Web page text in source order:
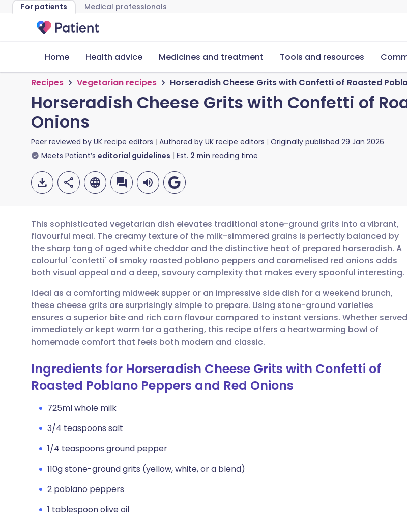
For patients Medical professionals
Home Health advice Medicines and treatment Tools and resources
Recipes Vegetarian recipes Horseradish Cheese Grits with Confetti of Roasted
Horseradish Cheese Grits with Confetti of
Onions
Peer reviewed by UK recipe editors Authored by UK recipe editors Originally published 29 Jan 2026
Meets Patient’s editorial guidelines Est. 2 min reading time
Share via email
Share via Facebook
Share via LinkedIn
Share via X
Share via WhatsApp
🇬🇧 English 🇩🇪 Deutsch
🇪🇸 Español 🇫🇷 Français
🇮🇹 Italiano 🇵🇹 Português
🇮🇳 हिन्दी 🇮🇱 עברית
🇸🇦 عربي 🇸🇪 Svenska
This sophisticated vegetarian dish elevates traditional stone-ground grits into a vibrant,
flavourful meal. The creamy texture of the milk-simmered grains is perfectly balanced by
the sharp tang of aged white cheddar and the distinctive heat of prepared horseradish. A
colourful 'confetti' of smoky roasted poblano peppers and caramelised red onions adds
both visual appeal and a deep, savoury complexity that makes every spoonful interesting.
Ideal as a comforting midweek supper or an impressive side dish for a weekend brunch,
these cheese grits are surprisingly simple to prepare. Using stone-ground varieties
ensures a superior bite and rich corn flavour compared to instant versions. Whether served
immediately or kept warm for a gathering, this recipe offers a heartwarming bowl of
homemade comfort that feels both modern and classic.
Ingredients for Horseradish Cheese Grits with Confetti of
Roasted Poblano Peppers and Red Onions
725ml whole milk
3/4 teaspoons salt
1/4 teaspoons ground pepper
110g stone-ground grits (yellow, white, or a blend)
2 poblano peppers
1 tablespoon olive oil